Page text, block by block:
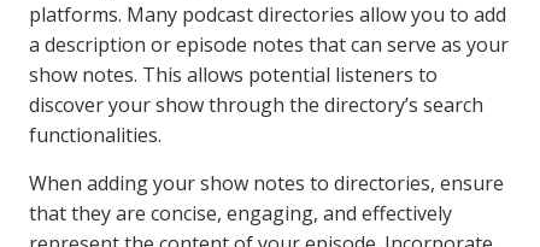
platforms. Many podcast directories allow you to add
a description or episode notes that can serve as your
show notes. This allows potential listeners to
discover your show through the directory’s search
functionalities.
When adding your show notes to directories, ensure
that they are concise, engaging, and effectively